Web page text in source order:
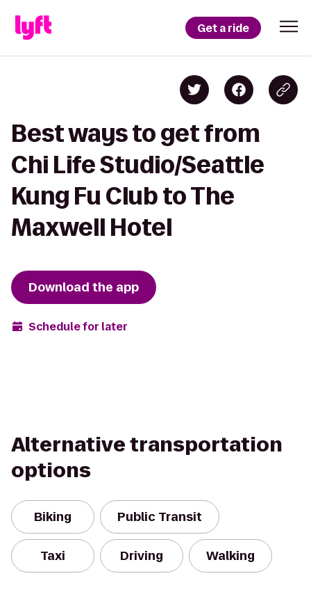
Get a ride
Best ways to get from
Chi Life Studio/Seattle
Kung Fu Club to The
Maxwell Hotel
Download the app
Schedule for later
Alternative transportation
options
Biking Public Transit
Taxi Driving Walking